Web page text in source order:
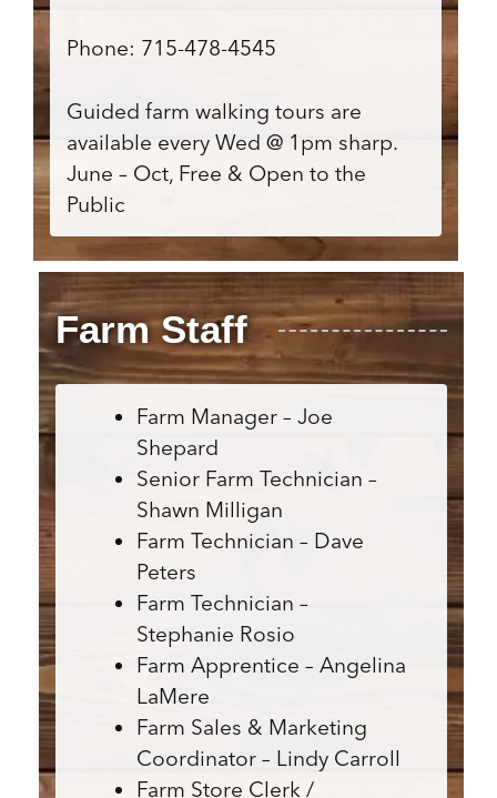
Phone: 715-478-4545
Guided farm walking tours are
available every Wed @ 1pm sharp.
June – Oct, Free & Open to the
Public
Farm Staff
Farm Manager – Joe
Shepard
Senior Farm Technician –
Shawn Milligan
Farm Technician – Dave
Peters
Farm Technician –
Stephanie Rosio
Farm Apprentice – Angelina
LaMere
Farm Sales & Marketing
Coordinator – Lindy Carroll
Farm Store Clerk /